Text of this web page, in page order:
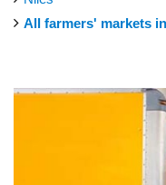
All farmers' markets